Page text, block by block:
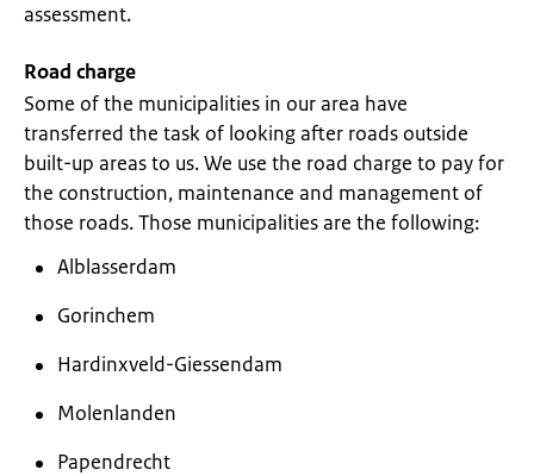
assessment.
Road charge
Some of the municipalities in our area have
transferred the task of looking after roads outside
built-up areas to us. We use the road charge to pay for
the construction, maintenance and management of
those roads. Those municipalities are the following:
Alblasserdam
Gorinchem
Hardinxveld-Giessendam
Molenlanden
Papendrecht